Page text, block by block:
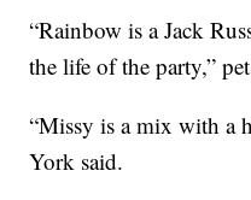
“Rainbow is a Jack
the life of the party,”
“Missy is a mix with a
York said.